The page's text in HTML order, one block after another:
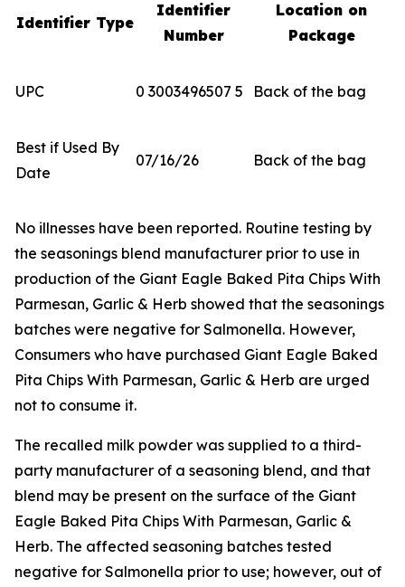
Identifier Type
Identifier
Number
Location on
Package
UPC 0 3003496507 5 Back of the bag
Best if Used By
Date
07/16/26 Back of the bag
No illnesses have been reported. Routine testing by
the seasonings blend manufacturer prior to use in
production of the Giant Eagle Baked Pita Chips With
Parmesan, Garlic & Herb showed that the seasonings
batches were negative for Salmonella. However,
Consumers who have purchased Giant Eagle Baked
Pita Chips With Parmesan, Garlic & Herb are urged
not to consume it.
The recalled milk powder was supplied to a third-
party manufacturer of a seasoning blend, and that
blend may be present on the surface of the Giant
Eagle Baked Pita Chips With Parmesan, Garlic &
Herb. The affected seasoning batches tested
negative for Salmonella prior to use; however, out of